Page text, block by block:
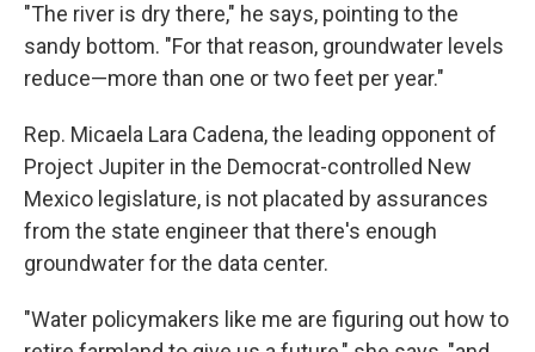
"The river is dry there," he says, pointing to the
sandy bottom. "For that reason, groundwater levels
reduce—more than one or two feet per year."
Rep. Micaela Lara Cadena, the leading opponent of
Project Jupiter in the Democrat-controlled New
Mexico legislature, is not placated by assurances
from the state engineer that there's enough
groundwater for the data center.
"Water policymakers like me are figuring out how to